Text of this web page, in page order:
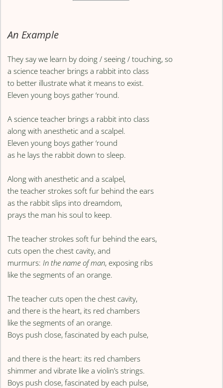
An Example
They say we learn by doing / seeing / touching, so
a science teacher brings a rabbit into class
to better illustrate what it means to exist.
Eleven young boys gather ‘round.
A science teacher brings a rabbit into class
along with anesthetic and a scalpel.
Eleven young boys gather ‘round
as he lays the rabbit down to sleep.
Along with anesthetic and a scalpel,
the teacher strokes soft fur behind the ears
as the rabbit slips into dreamdom,
prays the man his soul to keep.
The teacher strokes soft fur behind the ears,
cuts open the chest cavity, and
murmurs: In the name of man, exposing ribs
like the segments of an orange.
The teacher cuts open the chest cavity,
and there is the heart, its red chambers
like the segments of an orange.
Boys push close, fascinated by each pulse,
and there is the heart: its red chambers
shimmer and vibrate like a violin’s strings.
Boys push close, fascinated by each pulse,